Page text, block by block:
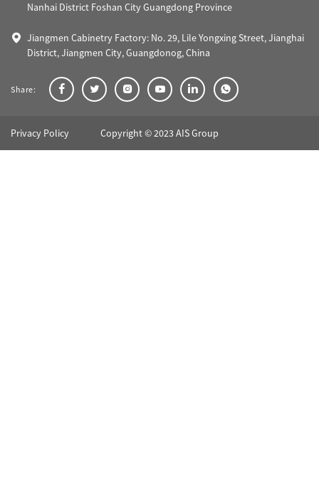
Nanhai District Foshan City Guangdong Province
Jiangmen Cabinetry Factory: No. 29, Lile Yongxing Street, Jianghai
District, Jiangmen City, Guangdonog, China
Share:
Privacy Policy Copyright © 2023 AIS Group